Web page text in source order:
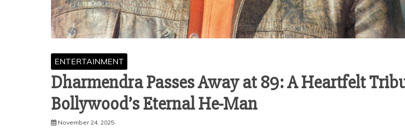
ENTERTAINMENT
Dharmendra Passes Away at 89: A Heartfelt
Bollywood’s Eternal He-Man
November 24, 2025